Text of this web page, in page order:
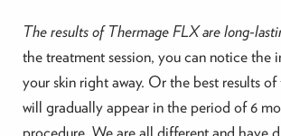
The results of Thermage FLX are long-
the treatment session, you can notice the
your skin right away. Or the best results
will gradually appear in the period of 6